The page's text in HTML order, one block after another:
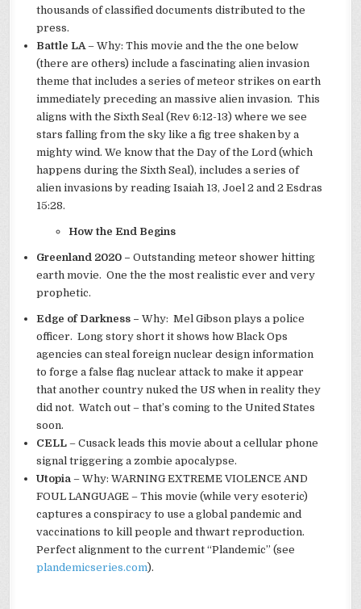
thousands of classified documents distributed to the
press.
Battle LA– Why: This movie and the the one below
(there are others) include a fascinating alien invasion
theme that includes a series of meteor strikes on earth
immediately preceding an massive alien invasion. This
aligns with the Sixth Seal (Rev 6:12-13) where we see
stars falling from the sky like a fig tree shaken by a
mighty wind. We know that the Day of the Lord (which
happens during the Sixth Seal), includes a series of
alien invasions by reading Isaiah 13, Joel 2 and 2 Esdras
15:28.
How the End Begins
Greenland 2020 –Outstanding meteor shower hitting
earth movie. One the the most realistic ever and very
prophetic.
Edge of Darkness –Why: Mel Gibson plays a police
officer. Long story short it shows how Black Ops
agencies can steal foreign nuclear design information
to forge a false flag nuclear attack to make it appear
that another country nuked the US when in reality they
did not. Watch out – that’s coming to the United States
soon.
CELL – Cusack leads this movie about a cellular phone
signal triggering a zombie apocalypse.
Utopia – Why: WARNING EXTREME VIOLENCE AND
FOUL LANGUAGE – This movie (while very esoteric)
captures a conspiracy to use a global pandemic and
vaccinations to kill people and thwart reproduction.
Perfect alignment to the current “Plandemic” (see
plandemicseries.com).